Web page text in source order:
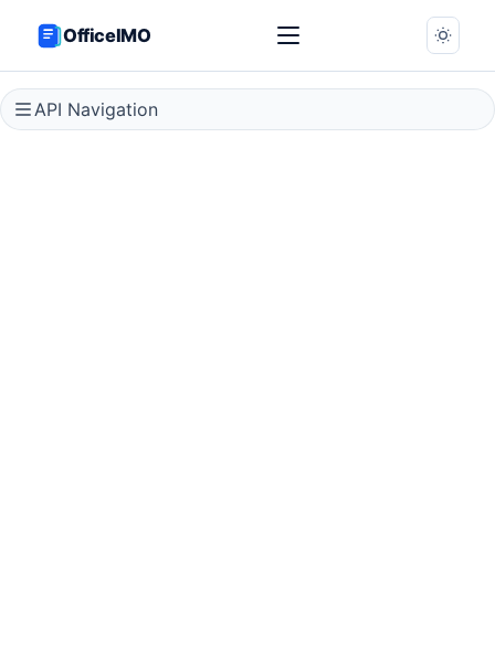
OfficeIMO
API Navigation